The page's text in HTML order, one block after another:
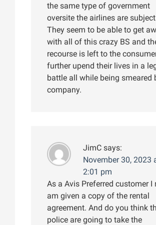
the same type of government
oversite the airlines are
They seem to be able to get
with all of this crazy BS and
recourse is left to the
further upend their lives in a
battle all while being smeared
company.
JimC says:
November 30, 2023
2:01 pm
As a Avis Preferred customer I
am given a copy of the rental
agreement. And do you think
police are going to take the